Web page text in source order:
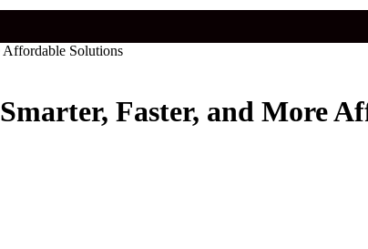
Affordable Solutions
Faster, and More